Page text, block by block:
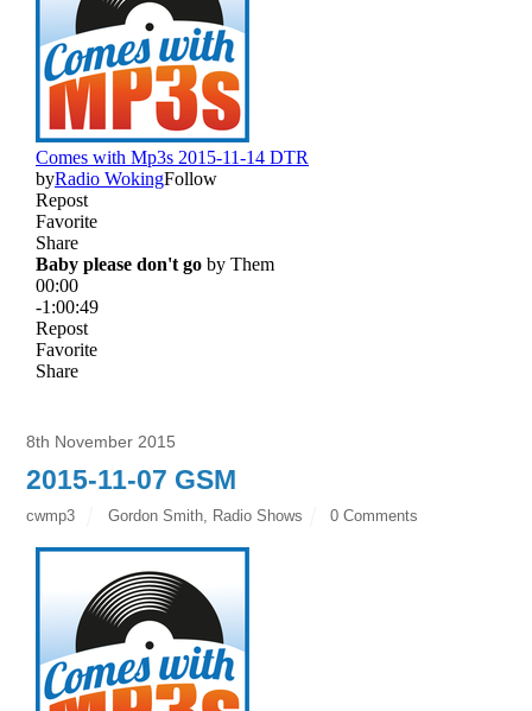
8th November 2015
2015-11-07 GSM
cwmp3 Gordon Smith, Radio Shows 0 Comments